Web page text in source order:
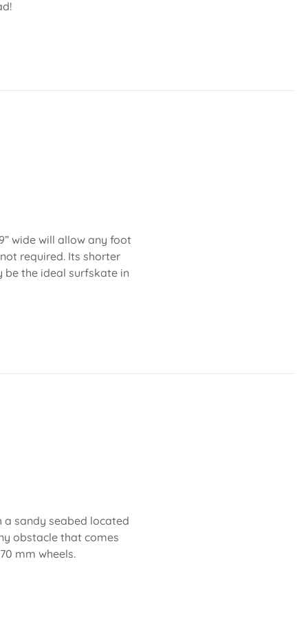
wide will allow any foot
required. Its shorter
be the ideal surfskate in
sandy seabed located
obstacle that comes
mm wheels.